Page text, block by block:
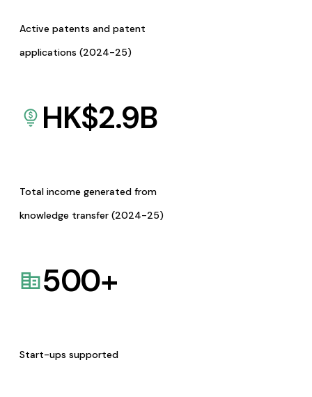
Active patents and patent
applications (2024-25)
HK$2.9B
Total income generated from
knowledge transfer (2024-25)
500+
Start-ups supported